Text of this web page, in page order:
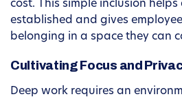
cost. This simple inclusion
established and gives
belonging in a space they can
Cultivating Focus and
Deep work requires an